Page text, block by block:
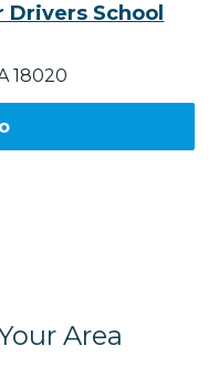
Drivers School
18020
Area